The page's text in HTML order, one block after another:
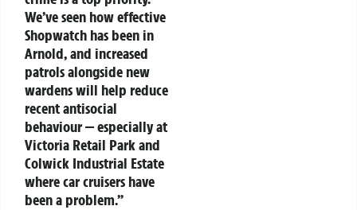
We’ve seen how effective
Shopwatch has been in
Arnold, and increased
patrols alongside new
wardens will help reduce
recent antisocial
behaviour — especially at
Victoria Retail Park and
Colwick Industrial Estate
where car cruisers have
been a problem.”